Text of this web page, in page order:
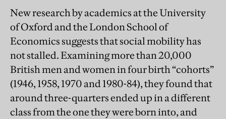
New research by academics at the University
of Oxford and the London School of
Economics suggests that social mobility has
not stalled. Examining more than 20,000
British men and women in four birth “cohorts”
(1946, 1958, 1970 and 1980-84), they found that
around three-quarters ended up in a different
class from the one they were born into, and